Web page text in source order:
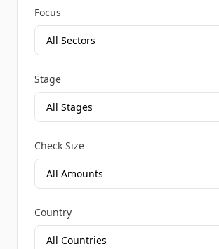
Focus
Stage
Check Size
Country